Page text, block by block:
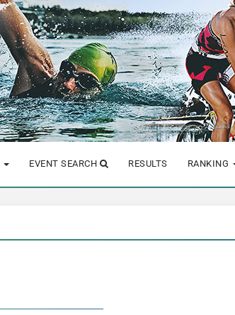
EVENT SEARCH RESULTS RANKING